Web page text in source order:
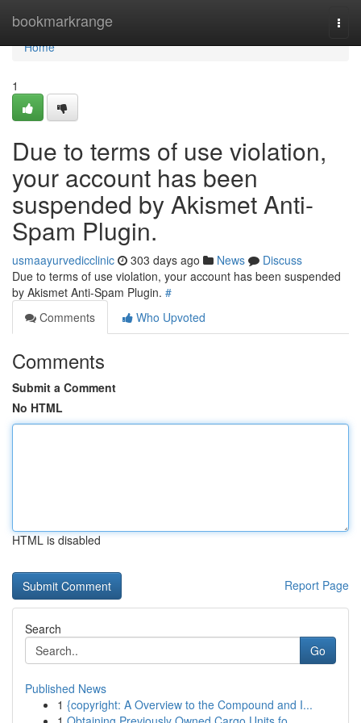
bookmarkrange
Home
Home
1
Due to terms of use violation,
your account has been
suspended by Akismet Anti-
Spam Plugin.
usmaayurvedicclinic 303 days ago News
Discuss
Due to terms of use violation, your account has been suspended
by Akismet Anti-Spam Plugin. #
Comments
Who Upvoted
Comments
Submit a Comment
No HTML
HTML is disabled
Report Page
Search
Go
Published News
1 {copyright: A Overview to the Compound and I...